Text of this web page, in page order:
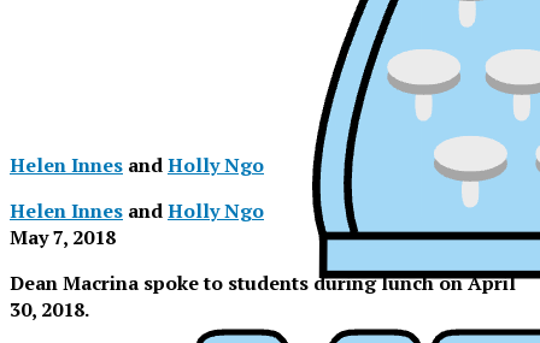
Helen Innes andHolly Ngo
Helen Innes andHolly Ngo
May 7, 2018
Dean Macrina spoke to students during lunch on April
30, 2018.